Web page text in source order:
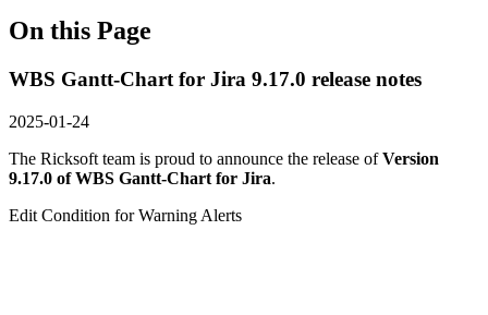
On this Page
WBS Gantt-Chart for Jira 9.17.0 release notes
2025-01-24
The Ricksoft team is proud to announce the release ofVersion
9.17.0 of WBS Gantt-Chart for Jira.
Edit Condition for Warning Alerts